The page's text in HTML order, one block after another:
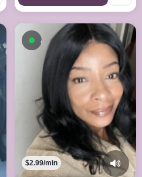
Available now
$2.99/min